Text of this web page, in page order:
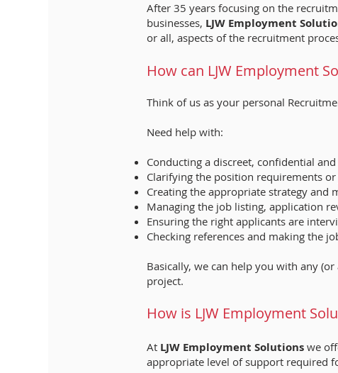
After 35 years focusing on the
businesses, LJW Employment
or all, aspects of the recruitment
How can LJW Employment
Think of us as your personal
Need help with:
Conducting a discreet, confidential
Clarifying the position requirements
Creating the appropriate strategy and
Managing the job listing, application
Ensuring the right applicants are
Checking references and making the
Basically, we can help you with any
project.
How is LJW Employment
At LJW Employment Solutions we
appropriate level of support required